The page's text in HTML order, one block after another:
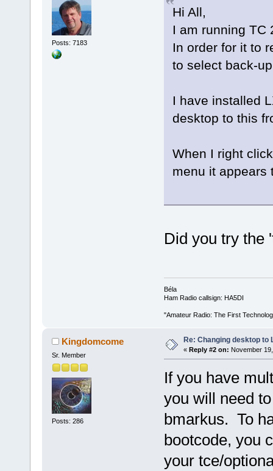
Posts: 7183
Hi All,
I am running TC
In order for it to
to select back-
I have installed
desktop to this
When I right
menu it appears
Did you try the
Béla
Ham Radio callsign: HA5DI
"Amateur Radio: The First
Kingdomcome
Sr. Member
Posts: 286
Re: Changing desktop to
« Reply #2 on: November
If you have
you will need
bmarkus. To
bootcode, you
your tce/